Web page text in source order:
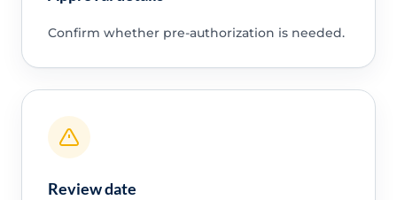
Confirm whether pre-authorization is needed.
Review date